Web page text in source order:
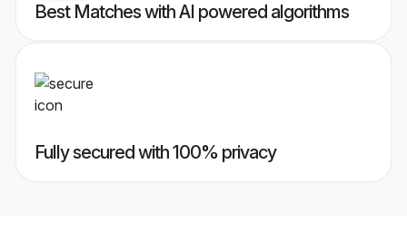
Best Matches with AI powered algorithms
Fully secured with 100% privacy